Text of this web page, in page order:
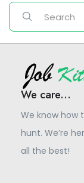
We care...
We know how
hunt. We’re
all the best!